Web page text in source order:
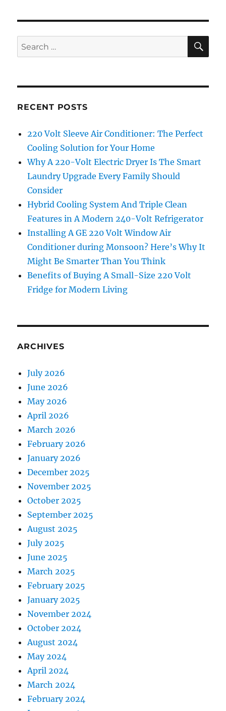
Search
for:
RECENT POSTS
220 Volt Sleeve Air Conditioner: The Perfect
Cooling Solution for Your Home
Why A 220-Volt Electric Dryer Is The Smart
Laundry Upgrade Every Family Should
Consider
Hybrid Cooling System And Triple Clean
Features in A Modern 240-Volt Refrigerator
Installing A GE 220 Volt Window Air
Conditioner during Monsoon? Here’s Why It
Might Be Smarter Than You Think
Benefits of Buying A Small-Size 220 Volt
Fridge for Modern Living
ARCHIVES
July 2026
June 2026
May 2026
April 2026
March 2026
February 2026
January 2026
December 2025
November 2025
October 2025
September 2025
August 2025
July 2025
June 2025
March 2025
February 2025
January 2025
November 2024
October 2024
August 2024
May 2024
April 2024
March 2024
February 2024